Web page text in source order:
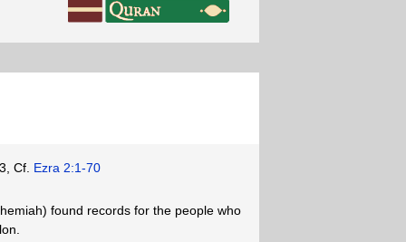
Cf. Ezra 2:1-70
found records for the people who